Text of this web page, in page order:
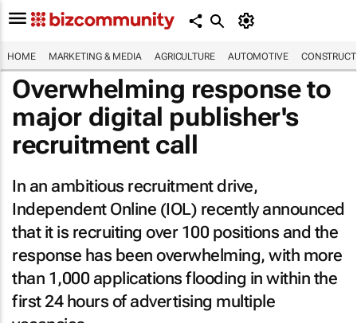
HOME MARKETING & MEDIA AGRICULTURE AUTOMOTIVE
Overwhelming response to
major digital publisher's
recruitment call
In an ambitious recruitment drive,
Independent Online (IOL) recently announced
that it is recruiting over 100 positions and the
response has been overwhelming, with more
than 1,000 applications flooding in within the
first 24 hours of advertising multiple